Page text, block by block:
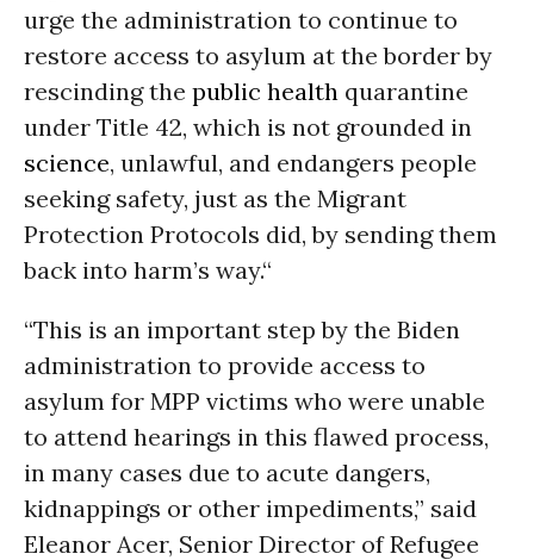
urge the administration to continue to
restore access to asylum at the border by
rescinding the public health quarantine
under Title 42, which is not grounded in
science, unlawful, and endangers people
seeking safety, just as the Migrant
Protection Protocols did, by sending them
back into harm’s way.“
“This is an important step by the Biden
administration to provide access to
asylum for MPP victims who were unable
to attend hearings in this flawed process,
in many cases due to acute dangers,
kidnappings or other impediments,” said
Eleanor Acer, Senior Director of Refugee